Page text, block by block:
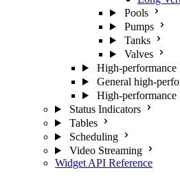
Pools
Pumps
Tanks
Valves
High-
General high-
High-
Status Indicators
Tables
Scheduling
Video Streaming
Widget API Reference